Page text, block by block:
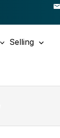
Selling